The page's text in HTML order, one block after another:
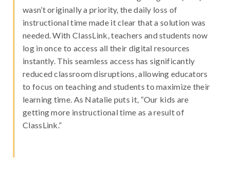
wasn’t originally a priority, the daily loss of
instructional time made it clear that a solution was
needed. With ClassLink, teachers and students now
log in once to access all their digital resources
instantly. This seamless access has significantly
reduced classroom disruptions, allowing educators
to focus on teaching and students to maximize their
learning time. As Natalie puts it, “Our kids are
getting more instructional time as a result of
ClassLink.”